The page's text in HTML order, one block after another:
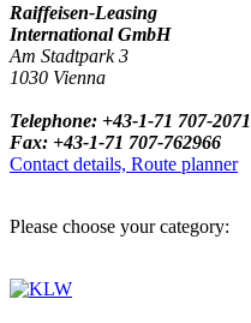
Raiffeisen-Leasing
International GmbH
Am Stadtpark 3
1030 Vienna
Telephone: +43-1-71 707-2071
Fax: +43-1-71 707-762966
Contact details, Route planner
Please choose your category: